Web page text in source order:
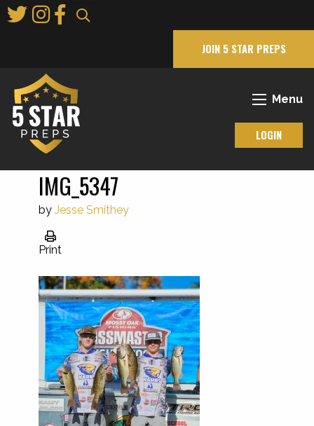
to
JOIN 5 STAR PREPS
Menu
LOGIN
IMG_5347
by Jesse Smithey
Print